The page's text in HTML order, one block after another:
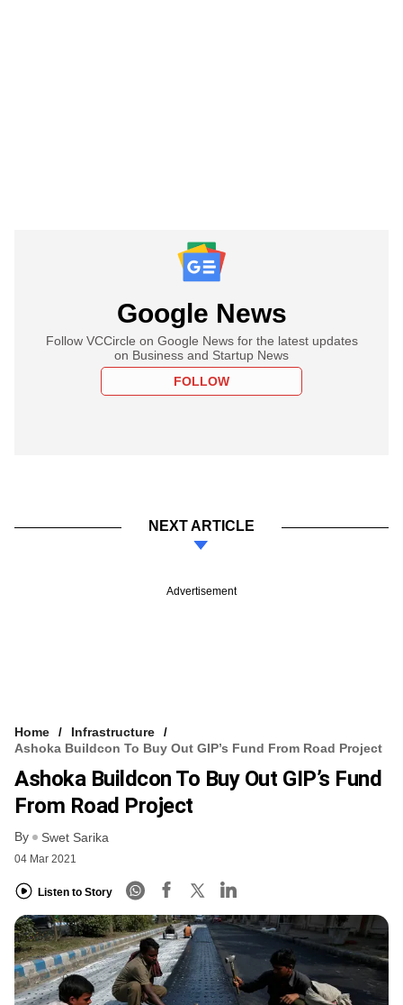
Google News
Follow VCCircle on Google News for the latest updates
on Business and Startup News
FOLLOW
NEXT ARTICLE
Advertisement
Home
Infrastructure
Ashoka Buildcon To Buy Out GIP’s Fund From Road Project
Ashoka Buildcon To Buy Out GIP’s Fund
From Road Project
By Swet Sarika
04 Mar 2021
Listen to Story